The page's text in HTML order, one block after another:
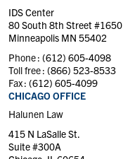
IDS Center
80 South 8th Street #1650
Minneapolis MN 55402
Phone : (612) 605-4098
Toll free : (866) 523-8533
Fax : (612) 605-4099
CHICAGO OFFICE
Halunen Law
415 N LaSalle St.
Suite #300A